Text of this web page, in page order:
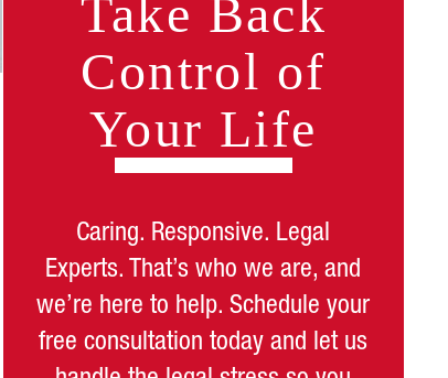
Take Back
Control of
Your Life
Caring. Responsive. Legal
Experts. That’s who we are, and
we’re here to help. Schedule your
free consultation today and let us